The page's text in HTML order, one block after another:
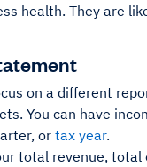
health. They are
on a different
You can have
ortax year.
total revenue, total